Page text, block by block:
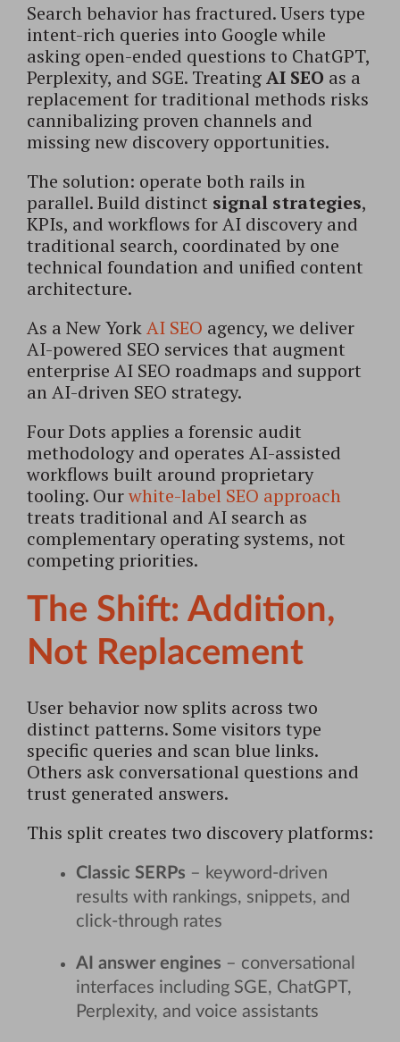
Search behavior has fractured. Users type
intent-rich queries into Google while
asking open-ended questions to ChatGPT,
Perplexity, and SGE. TreatingAI SEO as a
replacement for traditional methods risks
cannibalizing proven channels and
missing new discovery opportunities.
The solution: operate both rails in
parallel. Build distinct signal strategies,
KPIs, and workflows for AI discovery and
traditional search, coordinated by one
technical foundation and unified content
architecture.
As a New YorkAI SEO agency, we deliver
AI-powered SEO services that augment
enterprise AI SEO roadmaps and support
an AI-driven SEO strategy.
Four Dots applies a forensic audit
methodology and operates AI-assisted
workflows built around proprietary
tooling. Ourwhite-label SEO approach
treats traditional and AI search as
complementary operating systems, not
competing priorities.
The Shift: Addition,
Not Replacement
User behavior now splits across two
distinct patterns. Some visitors type
specific queries and scan blue links.
Others ask conversational questions and
trust generated answers.
This split creates two discovery platforms:
Classic SERPs – keyword-driven
results with rankings, snippets, and
click-through rates
AI answer engines – conversational
interfaces including SGE, ChatGPT,
Perplexity, and voice assistants